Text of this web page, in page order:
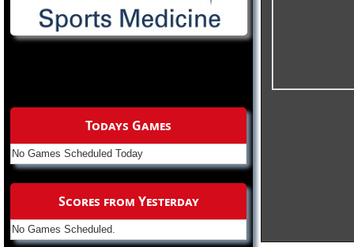
Todays Games
No Games Scheduled Today
Scores from Yesterday
No Games Scheduled.